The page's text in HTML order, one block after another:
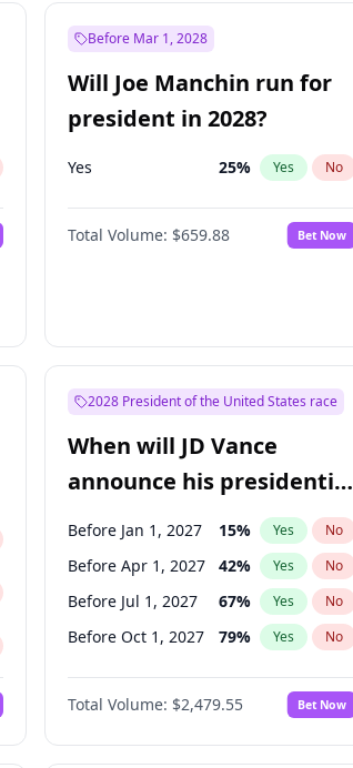
Before Mar 1, 2028
Will Joe Manchin run for
president in 2028?
Yes 25% Yes No
Total Volume: $659.88 Bet Now
2028 President of the United States race
When will JD Vance
announce his presidential
candidacy?
Before Jan 1, 2027 15% Yes No
Before Apr 1, 2027 42% Yes No
Before Jul 1, 2027 67% Yes No
Before Oct 1, 2027 79% Yes No
Total Volume: $2,479.55 Bet Now